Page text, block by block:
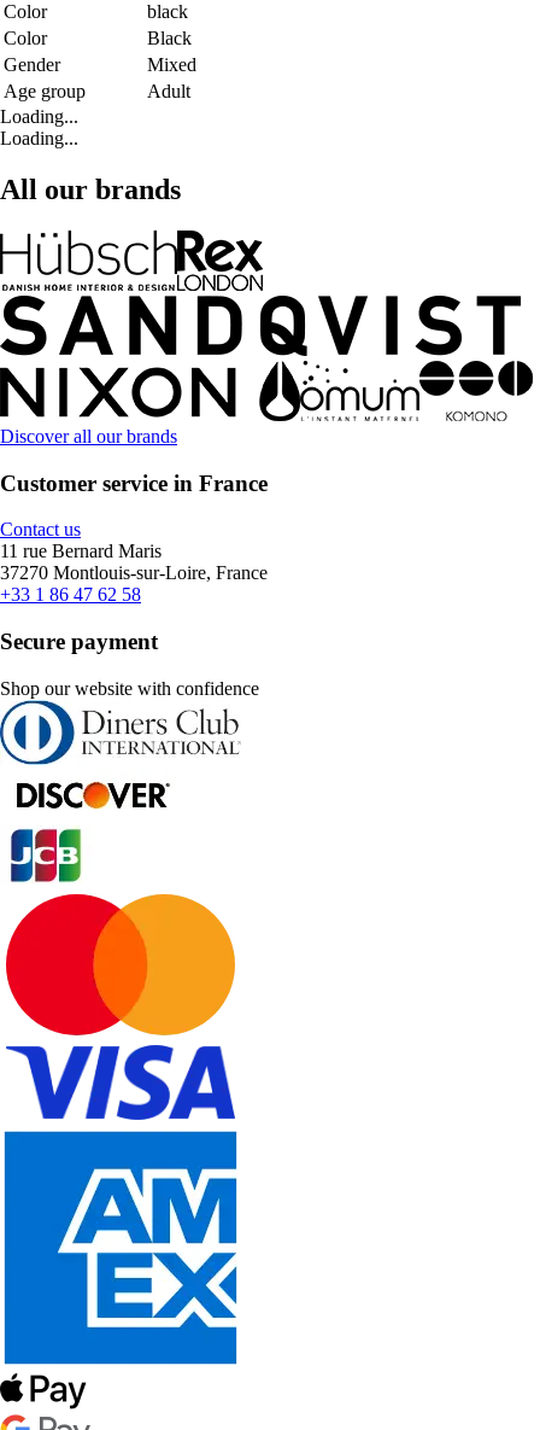
Color
black
Color
Black
Gender
Mixed
Age group
Adult
Loading...
Loading...
All our brands
Discover all our brands
Customer service in France
Contact us
11 rue Bernard Maris
37270 Montlouis-sur-Loire, France
+33 1 86 47 62 58
Secure payment
Shop our website with confidence